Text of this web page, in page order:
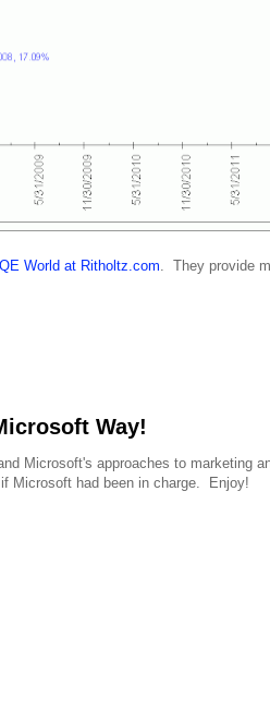
World at Ritholtz.com. They provide
Way!
Microsoft's approaches to marketing
Microsoft had been in charge. Enjoy!